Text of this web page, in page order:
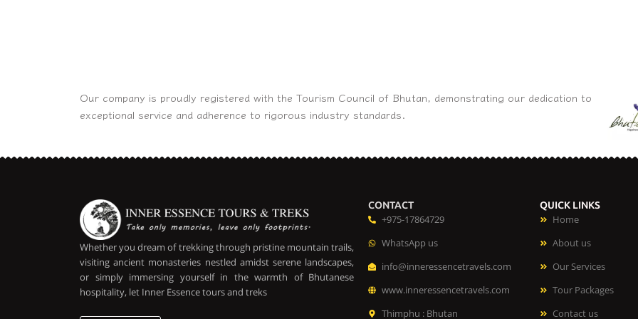
Our company is proudly registered with the Tourism Council of Bhutan, demonstrating our dedication to
exceptional service and adherence to rigorous industry standards.
Whether you dream of trekking through pristine mountain trails,
visiting ancient monasteries nestled amidst serene landscapes,
or simply immersing yourself in the warmth of Bhutanese
hospitality, let Inner Essence tours and treks
CONTACT
+975-17864729
WhatsApp us
info@inneressencetravels.com
www.inneressencetravels.com
Thimphu : Bhutan
QUICK LINKS
Home
About us
Our Services
Tour Packages
Contact us